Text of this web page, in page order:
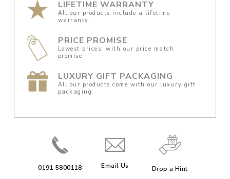
LIFETIME WARRANTY
All our products include a lifetime
warranty.
PRICE PROMISE
Lowest prices, with our price match
promise.
LUXURY GIFT PACKAGING
All our products come with our luxury gift
packaging.
0191 5800118 Email Us Drop a Hint